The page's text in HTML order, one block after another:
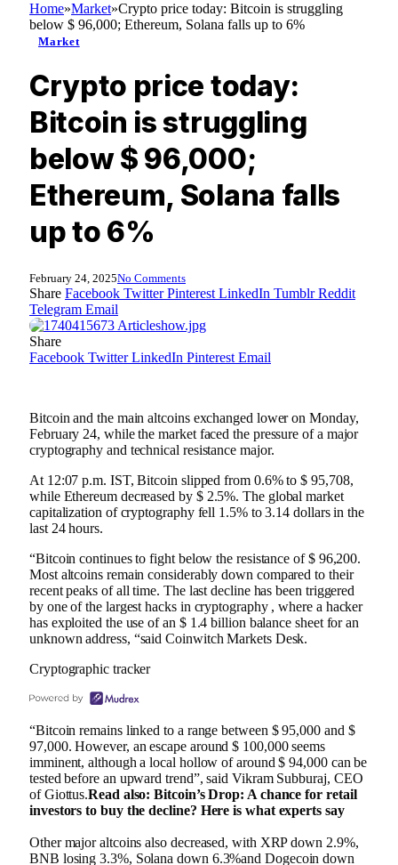
Home»Market»Crypto price today: Bitcoin is struggling
below $ 96,000; Ethereum, Solana falls up to 6%
Market
Crypto price today:
Bitcoin is struggling
below $ 96,000;
Ethereum, Solana falls
up to 6%
February 24, 2025No Comments
Share Facebook Twitter Pinterest LinkedIn Tumblr Reddit
Telegram Email
Share
Facebook Twitter LinkedIn Pinterest Email
Bitcoin and the main altcoins exchanged lower on Monday,
February 24, while the market faced the pressure of a major
cryptography and technical resistance major.
At 12:07 p.m. IST, Bitcoin slipped from 0.6% to $ 95,708,
while Ethereum decreased by $ 2.5%. The global market
capitalization of cryptography fell 1.5% to 3.14 dollars in the
last 24 hours.
“Bitcoin continues to fight below the resistance of $ 96,200.
Most altcoins remain considerably down compared to their
recent peaks of all time. The last decline has been triggered
by one of the largest hacks in cryptography , where a hacker
has exploited the use of an $ 1.4 billion balance sheet for an
unknown address, “said Coinwitch Markets Desk.
Cryptographic tracker
“Bitcoin remains linked to a range between $ 95,000 and $
97,000. However, an escape around $ 100,000 seems
imminent, although a local hollow of around $ 94,000 can be
tested before an upward trend”, said Vikram Subburaj, CEO
of Giottus.Read also: Bitcoin’s Drop: A chance for retail
investors to buy the decline? Here is what experts say
Other major altcoins also decreased, with XRP down 2.9%,
BNB losing 3.3%, Solana down 6.3%and Dogecoin down